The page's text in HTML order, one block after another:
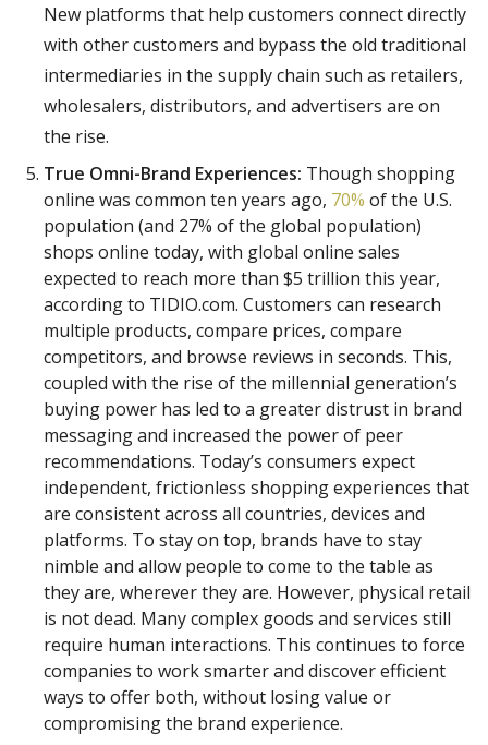
New platforms that help customers connect directly
with other customers and bypass the old traditional
intermediaries in the supply chain such as retailers,
wholesalers, distributors, and advertisers are on
the rise.
True Omni-Brand Experiences: Though shopping
online was common ten years ago, 70% of the U.S.
population (and 27% of the global population)
shops online today, with global online sales
expected to reach more than $5 trillion this year,
according to TIDIO.com. Customers can research
multiple products, compare prices, compare
competitors, and browse reviews in seconds. This,
coupled with the rise of the millennial generation’s
buying power has led to a greater distrust in brand
messaging and increased the power of peer
recommendations. Today’s consumers expect
independent, frictionless shopping experiences that
are consistent across all countries, devices and
platforms. To stay on top, brands have to stay
nimble and allow people to come to the table as
they are, wherever they are. However, physical retail
is not dead. Many complex goods and services still
require human interactions. This continues to force
companies to work smarter and discover efficient
ways to offer both, without losing value or
compromising the brand experience.